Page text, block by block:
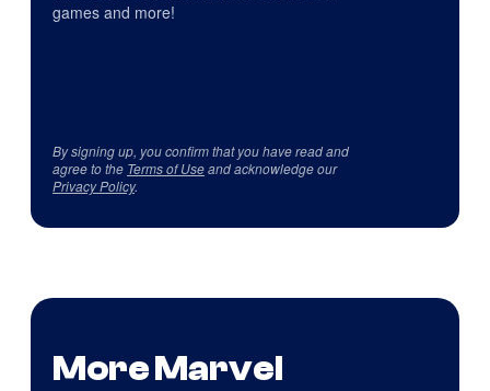
games and more!
By signing up, you confirm that you have read and
agree to the Terms of Useand acknowledge our
Privacy Policy.
More Marvel